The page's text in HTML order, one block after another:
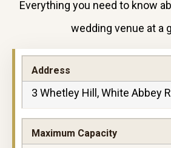
Everything you need to know
wedding venue at a
Address
3 Whetley Hill, White Abbey
Maximum Capacity